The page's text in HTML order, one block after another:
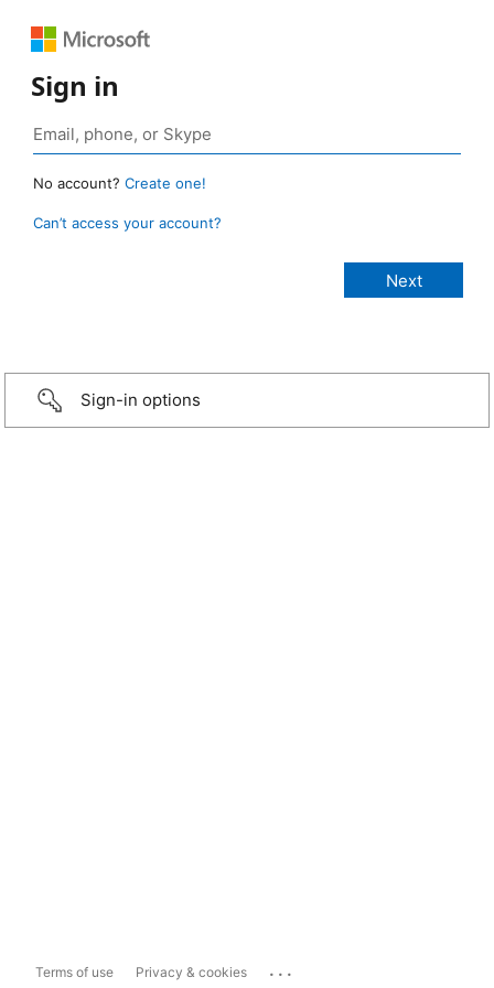
Sign in
No account? Create one!
Can’t access your account?
Sign-in options
Terms of use Privacy & cookies ...